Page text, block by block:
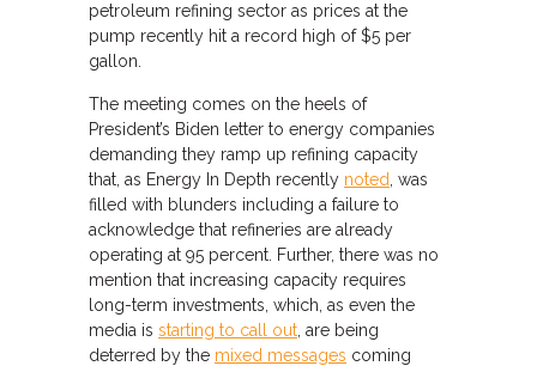
petroleum refining sector as prices at the
pump recently hit a record high of $5 per
gallon.
The meeting comes on the heels of
President’s Biden letter to energy companies
demanding they ramp up refining capacity
that, as Energy In Depth recently noted , was
filled with blunders including a failure to
acknowledge that refineries are already
operating at 95 percent. Further, there was no
mention that increasing capacity requires
long-term investments, which, as even the
media is starting to call out , are being
deterred by the mixed messages coming